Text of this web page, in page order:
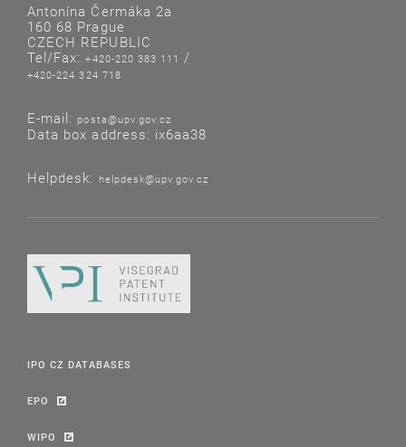
Antonína Čermáka 2a
160 68 Prague
CZECH REPUBLIC
Tel/Fax:+420-220 383 111 /
+420-224 324 718
E-mail: posta@upv.gov.cz
Data box address: ix6aa38
Helpdesk: helpdesk@upv.gov.cz
IPO CZ DATABASES
EPO
WIPO